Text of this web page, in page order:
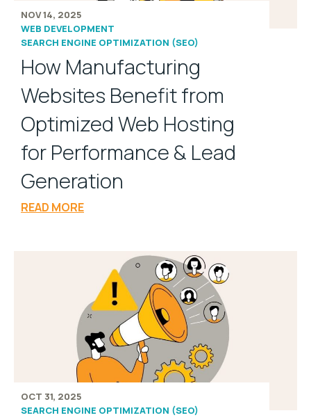
NOV 14, 2025
WEB DEVELOPMENT
SEARCH ENGINE OPTIMIZATION (SEO)
How Manufacturing
Websites Benefit from
Optimized Web Hosting
for Performance & Lead
Generation
READ MORE
OCT 31, 2025
SEARCH ENGINE OPTIMIZATION (SEO)